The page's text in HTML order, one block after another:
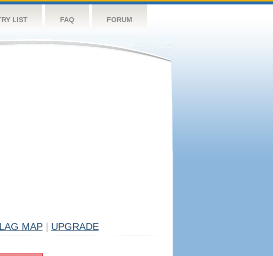
LIST FAQ FORUM
MAP UPGRADE